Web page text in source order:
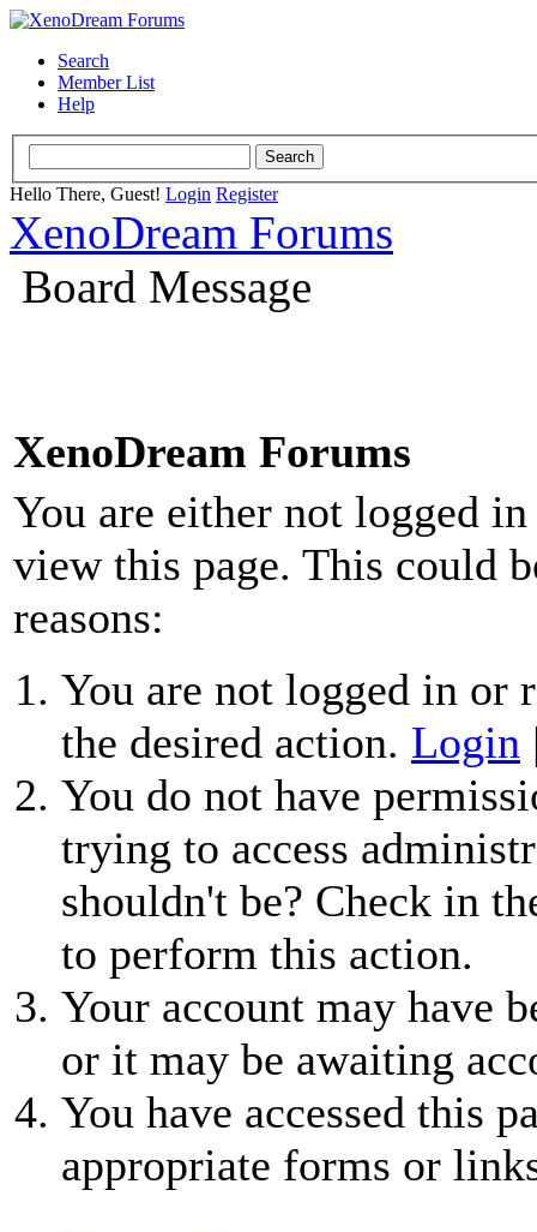
Search
Member List
Help
Hello There, Guest! Login Register
XenoDream Forums
Board Message
XenoDream Forums
You are either not logged
view this page. This could
reasons:
You are not logged in or
the desired action. Login
You do not have
trying to access
shouldn't be? Check in
to perform this action.
Your account may have
or it may be awaiting
You have accessed this
appropriate forms or